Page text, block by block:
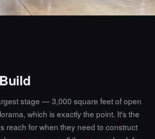
stage — 3,000 square feet of open
which is exactly the point. It's the
reach for when they need to construct